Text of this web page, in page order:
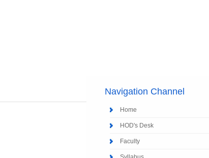
Navigation Channel
Home
HOD's Desk
Faculty